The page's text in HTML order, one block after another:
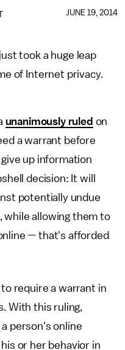
JUNE 19, 2014
took a huge leap
of Internet privacy.
unanimously ruled on
a warrant before
up information
decision: It will
potentially undue
while allowing them to
— that's afforded
to require a warrant in
With this ruling,
person's online
or her behavior in